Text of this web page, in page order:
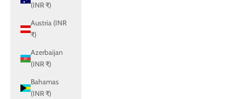
(INR ₹)
Austria (INR
₹)
Azerbaijan
(INR ₹)
Bahamas
(INR ₹)